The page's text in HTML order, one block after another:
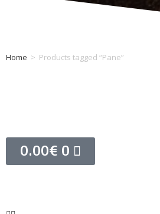
Home > Products tagged “Pane”
0.00€ 0